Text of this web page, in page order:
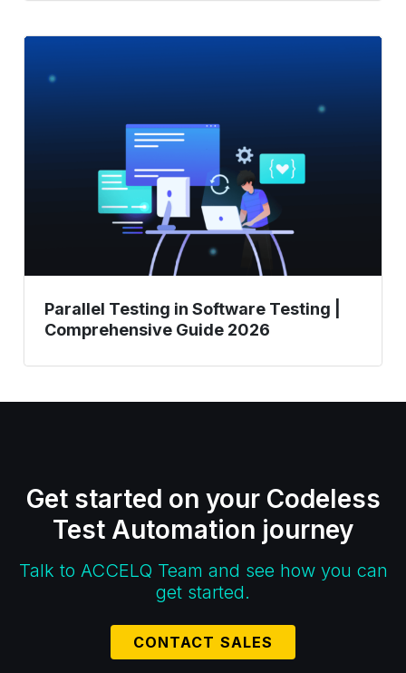
Comprehensive
Parallel Testing in Software Testing |
Comprehensive Guide 2026
Get started on your Codeless
Test Automation journey
Talk to ACCELQ Team and see how you can
get started.
CONTACT SALES